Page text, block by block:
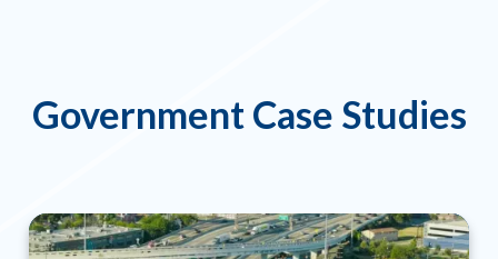
Government Case Studies